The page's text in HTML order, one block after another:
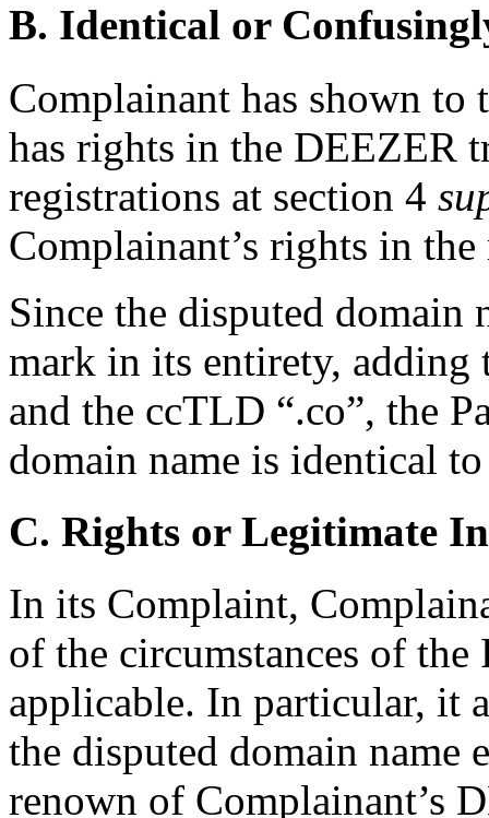
B. Identical or
Complainant has shown to
has rights in the DEEZER
registrations at section 4
Complainant’s rights in the
Since the disputed domain
mark in its entirety, adding
and the ccTLD “.co”, the
domain name is identical
C. Rights or Legitimate
In its Complaint,
of the circumstances of
applicable. In particular, it
the disputed domain
renown of Complainant’s